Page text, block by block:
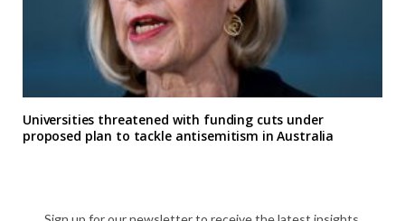
Universities threatened with funding cuts under
proposed plan to tackle antisemitism in Australia